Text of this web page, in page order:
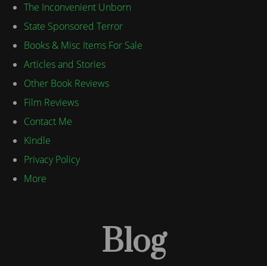
The Inconvenient Unborn
State Sponsored Terror
Books & Misc Items For Sale
Articles and Stories
Other Book Reviews
Film Reviews
Contact Me
Kindle
Privacy Policy
More
Blog